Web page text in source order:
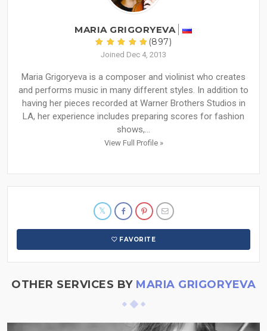
MARIA GRIGORYEVA
(897)
Joined Dec 4, 2013
Maria Grigoryeva is a composer and violinist who creates
and performs music in many different styles. In addition to
having her pieces recorded at Warner Brothers Studios in
LA, her experience includes preparing scores for fashion
shows,...
View Full Profile »
FAVORITE
OTHER SERVICES BY MARIA GRIGORYEVA